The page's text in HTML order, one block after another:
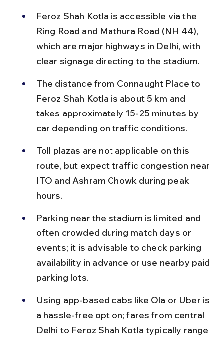
Feroz Shah Kotla is accessible via the
Ring Road and Mathura Road (NH 44),
which are major highways in Delhi, with
clear signage directing to the stadium.
The distance from Connaught Place to
Feroz Shah Kotla is about 5 km and
takes approximately 15-25 minutes by
car depending on traffic conditions.
Toll plazas are not applicable on this
route, but expect traffic congestion near
ITO and Ashram Chowk during peak
hours.
Parking near the stadium is limited and
often crowded during match days or
events; it is advisable to check parking
availability in advance or use nearby paid
parking lots.
Using app-based cabs like Ola or Uber is
a hassle-free option; fares from central
Delhi to Feroz Shah Kotla typically range